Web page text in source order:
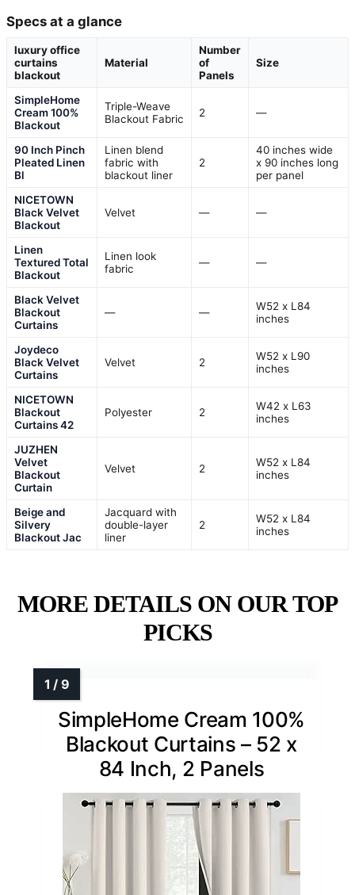
Specs at a glance
luxury office
curtains
blackout
Material
Number
of
Panels
Size
SimpleHome
Cream 100%
Blackout
Triple-Weave
Blackout Fabric
2 —
90 Inch Pinch
Pleated Linen
Bl
Linen blend
fabric with
blackout liner
2
40 inches wide
x 90 inches long
per panel
NICETOWN
Black Velvet
Blackout
Velvet — —
Linen
Textured Total
Blackout
Linen look
fabric
— —
Black Velvet
Blackout
Curtains
— —
W52 x L84
inches
Joydeco
Black Velvet
Curtains
Velvet 2
W52 x L90
inches
NICETOWN
Blackout
Curtains 42
Polyester 2
W42 x L63
inches
JUZHEN
Velvet
Blackout
Curtain
Velvet 2
W52 x L84
inches
Beige and
Silvery
Blackout Jac
Jacquard with
double-layer
liner
2
W52 x L84
inches
MORE DETAILS ON OUR TOP
PICKS
SimpleHome Cream 100%
Blackout Curtains – 52 x
84 Inch, 2 Panels